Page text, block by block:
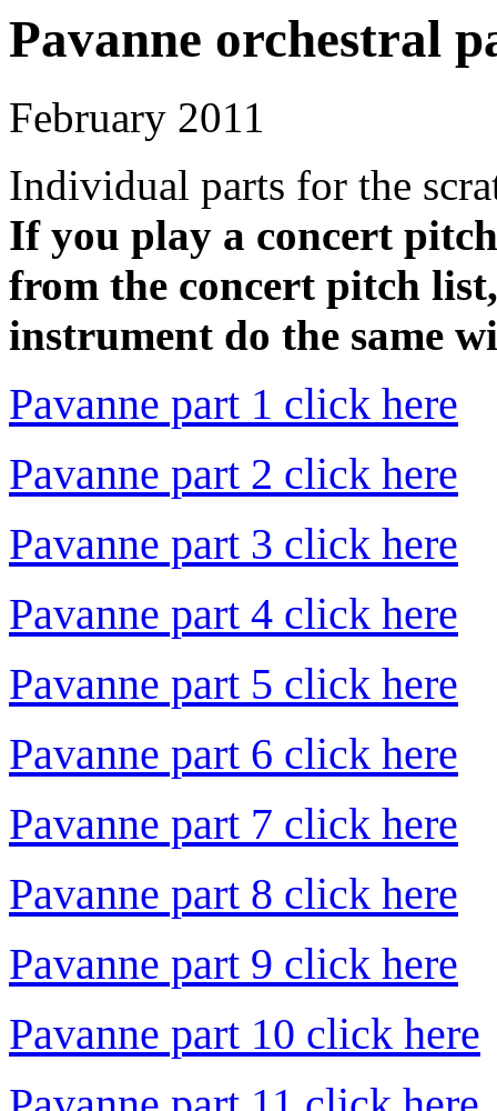
Pavanne orchestral
February 2011
Individual parts for the
If you play a concert
from the concert pitch
instrument do the same
Pavanne part 1 click here
Pavanne part 2 click here
Pavanne part 3 click here
Pavanne part 4 click here
Pavanne part 5 click here
Pavanne part 6 click here
Pavanne part 7 click here
Pavanne part 8 click here
Pavanne part 9 click here
Pavanne part 10 click here